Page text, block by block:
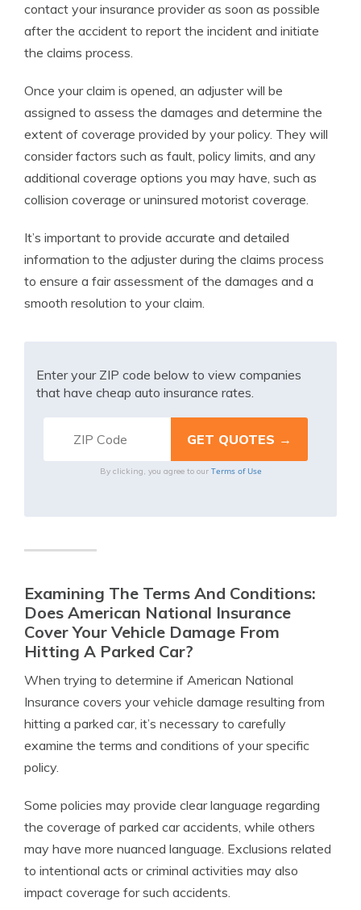
contact your insurance provider as soon as possible
after the accident to report the incident and initiate
the claims process.
Once your claim is opened, an adjuster will be
assigned to assess the damages and determine the
extent of coverage provided by your policy. They will
consider factors such as fault, policy limits, and any
additional coverage options you may have, such as
collision coverage or uninsured motorist coverage.
It’s important to provide accurate and detailed
information to the adjuster during the claims process
to ensure a fair assessment of the damages and a
smooth resolution to your claim.
Enter your ZIP code below to view companies
that have cheap auto insurance rates.
By clicking, you agree to our Terms of Use
Examining The Terms And Conditions:
Does American National Insurance
Cover Your Vehicle Damage From
Hitting A Parked Car?
When trying to determine if American National
Insurance covers your vehicle damage resulting from
hitting a parked car, it’s necessary to carefully
examine the terms and conditions of your specific
policy.
Some policies may provide clear language regarding
the coverage of parked car accidents, while others
may have more nuanced language. Exclusions related
to intentional acts or criminal activities may also
impact coverage for such accidents.